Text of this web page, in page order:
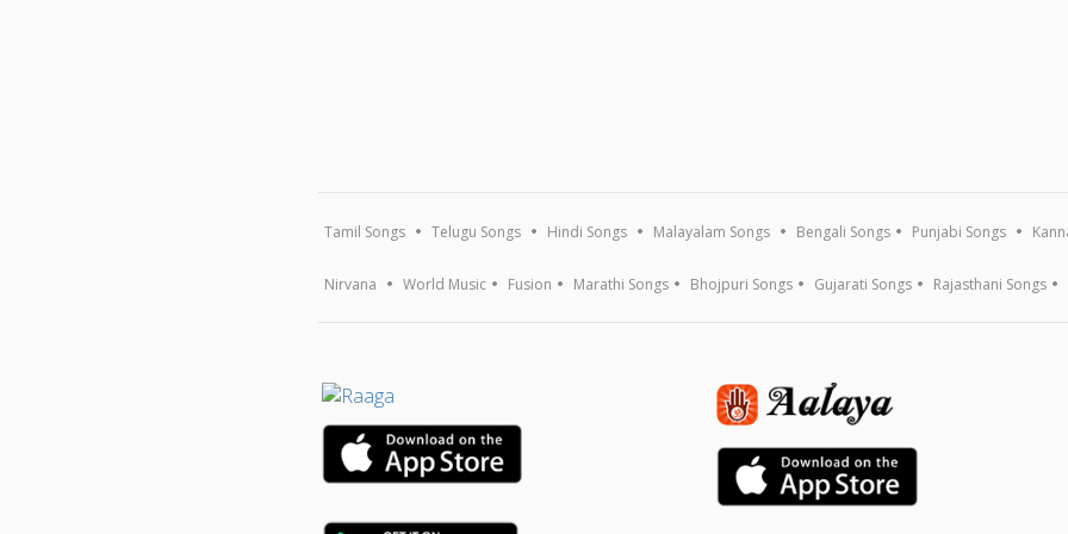
Tamil Songs Telugu Songs Hindi Songs Malayalam Songs Bengali Songs Punjabi Songs
Nirvana World Music Fusion Marathi Songs Bhojpuri Songs Gujarati Songs Rajasthani Songs